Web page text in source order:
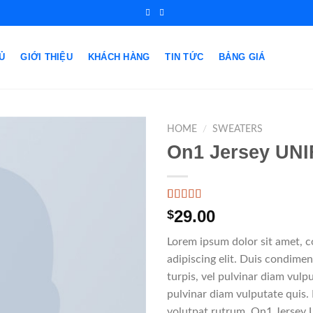
GIỚI THIỆU KHÁCH HÀNG TIN TỨC BẢNG GIÁ
HOME / SWEATERS
On1 Jersey
Rated 5.00
out of 5
1
customer
rating
$29.00
Lorem ipsum dolor sit amet,
adipiscing elit. Duis
turpis, vel pulvinar diam
pulvinar diam vulputate